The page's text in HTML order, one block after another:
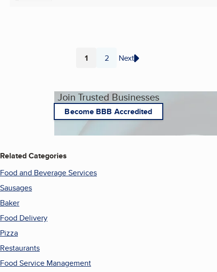
Page
1 Page
2 Next
Join Trusted Businesses
Become BBB Accredited
Related Categories
Food and Beverage Services
Sausages
Baker
Food Delivery
Pizza
Restaurants
Food Service Management